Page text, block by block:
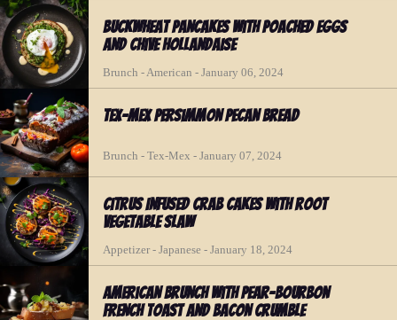
Buckwheat Pancakes with Poached Eggs
and Chive Hollandaise
Brunch - American - January 06, 2024
Tex-Mex Persimmon Pecan Bread
Brunch - Tex-Mex - January 07, 2024
Citrus Infused Crab Cakes with Root
Vegetable Slaw
Appetizer - Japanese - January 18, 2024
American Brunch with Pear-Bourbon
French Toast and Bacon Crumble